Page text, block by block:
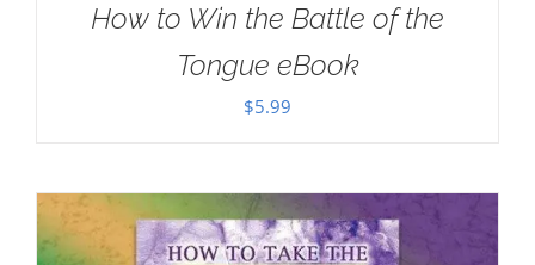
How to Win the Battle of the
Tongue eBook
$5.99